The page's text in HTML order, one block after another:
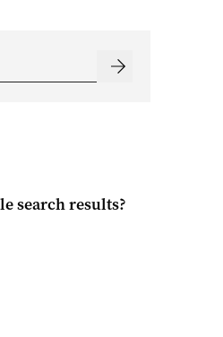
search results?